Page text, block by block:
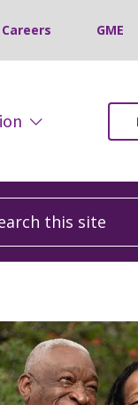
Careers GME
this site